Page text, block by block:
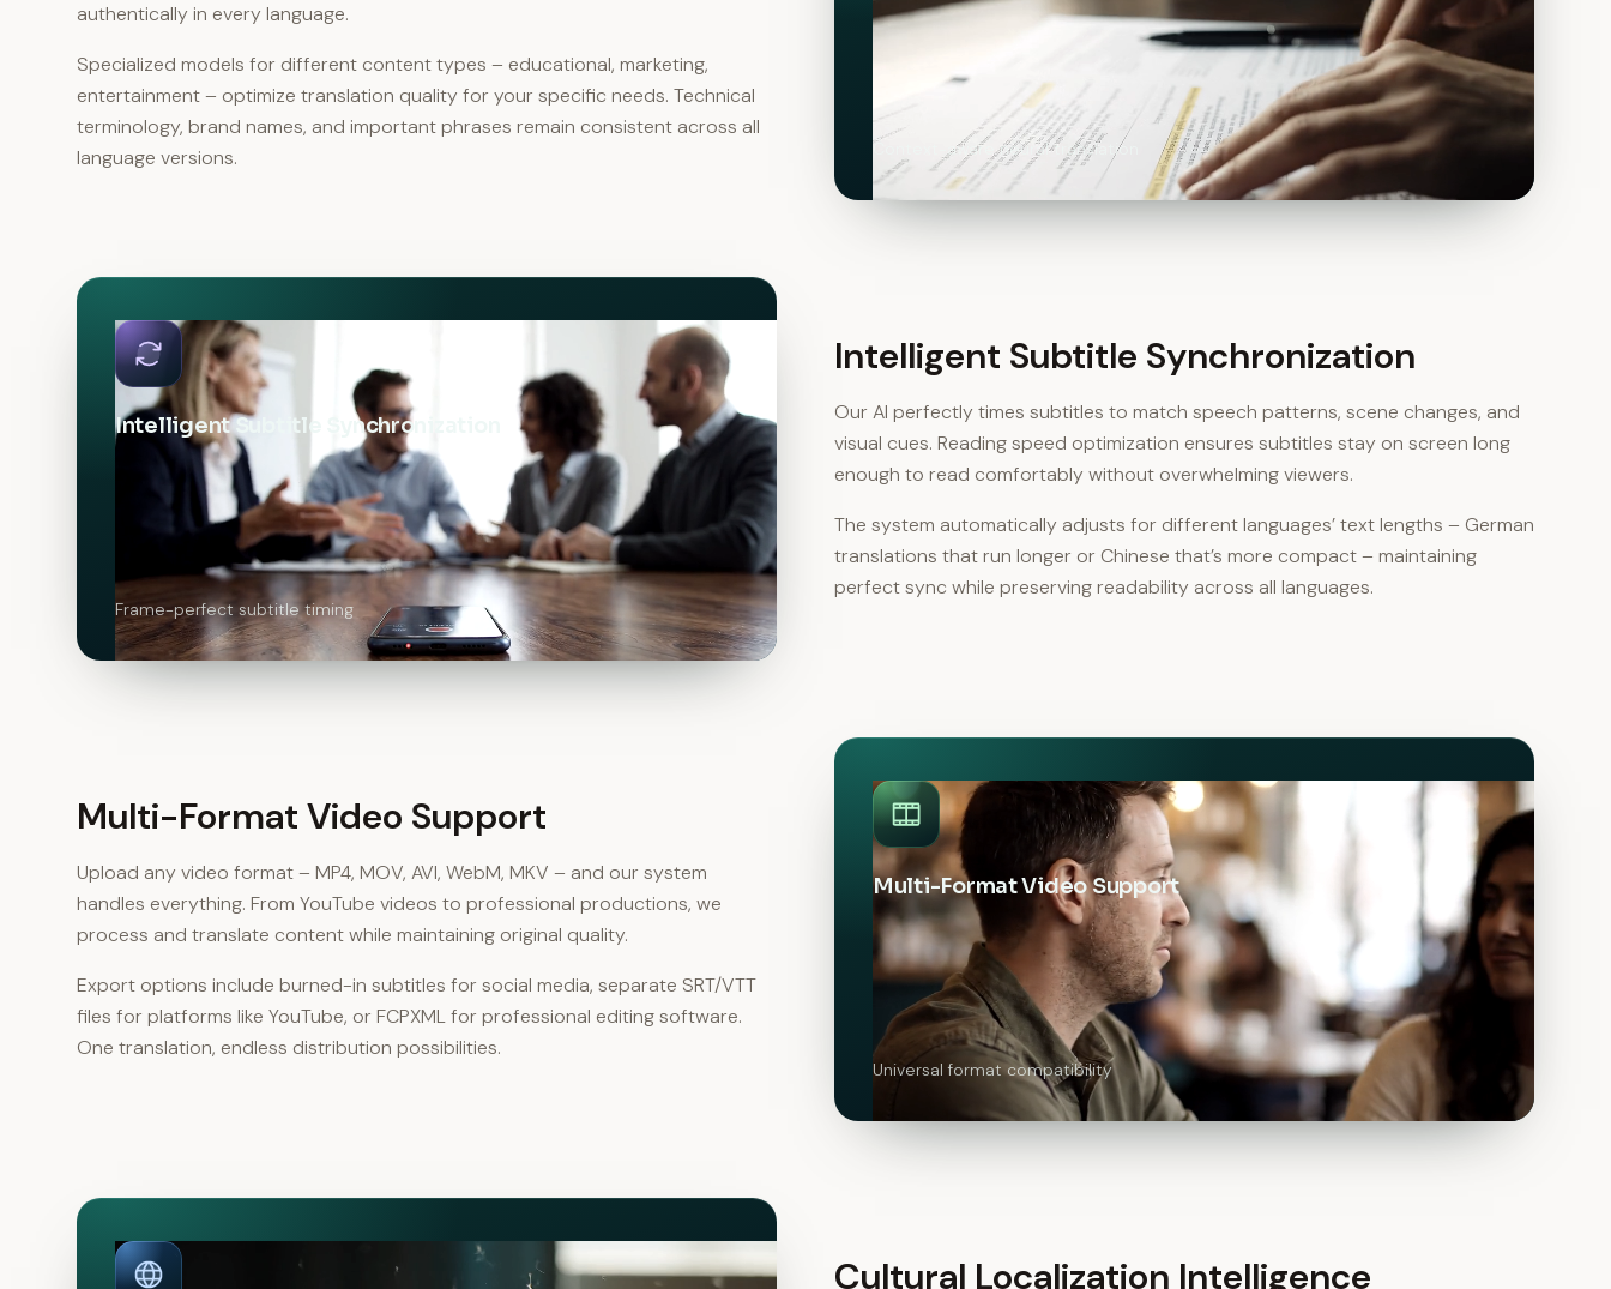
authentically in every language.
Specialized models for different content types – educational, marketing,
entertainment – optimize translation quality for your specific needs. Technical
terminology, brand names, and important phrases remain consistent across all
language versions.
Context-aware neural translation
Intelligent Subtitle Synchronization
Our AI perfectly times subtitles to match speech patterns, scene changes, and
visual cues. Reading speed optimization ensures subtitles stay on screen long
enough to read comfortably without overwhelming viewers.
The system automatically adjusts for different languages’ text lengths – German
translations that run longer or Chinese that’s more compact – maintaining
perfect sync while preserving readability across all languages.
Intelligent Subtitle Synchronization
Frame-perfect subtitle timing
Multi-Format Video Support
Upload any video format – MP4, MOV, AVI, WebM, MKV – and our system
handles everything. From YouTube videos to professional productions, we
process and translate content while maintaining original quality.
Export options include burned-in subtitles for social media, separate SRT/VTT
files for platforms like YouTube, or FCPXML for professional editing software.
One translation, endless distribution possibilities.
Multi-Format Video Support
Universal format compatibility
Cultural Localization Intelligence